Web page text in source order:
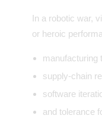
In a robotic war,
or heroic
manufacturing
supply-chain
software
and tolerance